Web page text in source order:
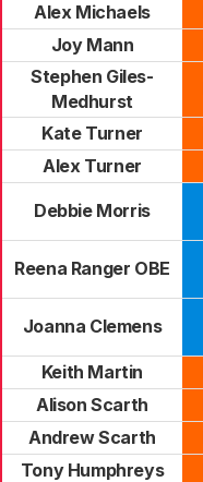
Alex Michaels
Joy Mann
Stephen Giles-
Medhurst
Kate Turner
Alex Turner
Debbie Morris
Reena Ranger OBE
Joanna Clemens
Keith Martin
Alison Scarth
Andrew Scarth
Tony Humphreys